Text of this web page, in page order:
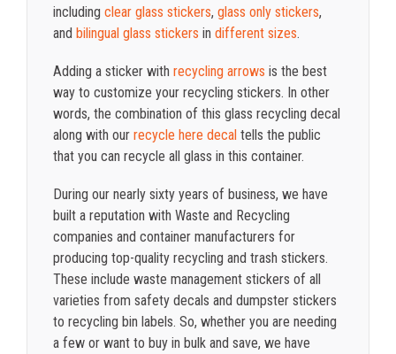
including clear glass stickers, glass only stickers,
and bilingual glass stickers in different sizes.
Adding a sticker with recycling arrows is the best
way to customize your recycling stickers. In other
words, the combination of this glass recycling decal
along with our recycle here decaltells the public
that you can recycle all glass in this container.
During our nearly sixty years of business, we have
built a reputation with Waste and Recycling
companies and container manufacturers for
producing top-quality recycling and trash stickers.
These include waste management stickers of all
varieties from safety decals and dumpster stickers
to recycling bin labels. So, whether you are needing
a few or want to buy in bulk and save, we have